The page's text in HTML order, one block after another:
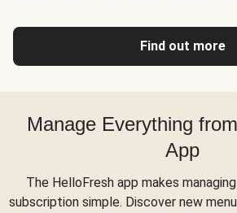
Find out more
Manage Everything
App
The HelloFresh app makes
subscription simple. Discover new